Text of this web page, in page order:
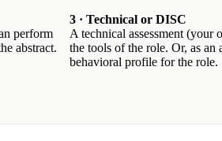
perform
abstract.
3 · Technical or DISC
A technical assessment (your
the tools of the role. Or, as
behavioral profile for the role.